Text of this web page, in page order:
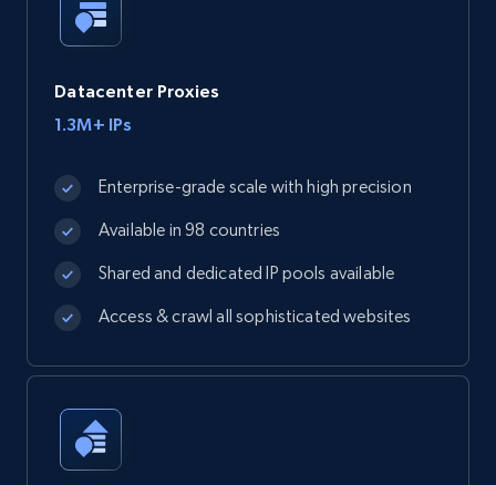
Datacenter Proxies
1.3M+ IPs
Enterprise-grade scale with high precision
Available in 98 countries
Shared and dedicated IP pools available
Access & crawl all sophisticated websites